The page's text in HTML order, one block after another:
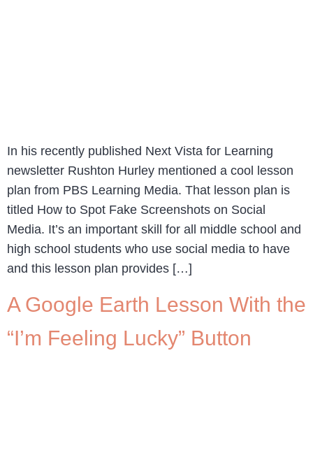
In his recently published Next Vista for Learning
newsletter Rushton Hurley mentioned a cool lesson
plan from PBS Learning Media. That lesson plan is
titled How to Spot Fake Screenshots on Social
Media. It’s an important skill for all middle school and
high school students who use social media to have
and this lesson plan provides […]
A Google Earth Lesson With the
“I’m Feeling Lucky” Button